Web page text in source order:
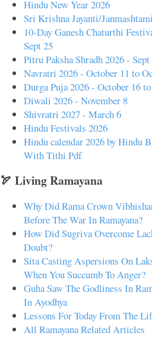
Hindu New Year 2026
Sri Krishna Jayanti/
10-Day Ganesh Chaturthi
Sept 25
Pitru Paksha Shradh 2026 -
Navratri 2026 - October 11 to
Durga Puja 2026 - October 16
Diwali 2026 - November 8
Shivratri 2027 - March 6
Hindu Festivals 2026
Hindu calendar 2026 by Hindu
With Tithi Pdf
🏹 Living Ramayana
Why Did Rama Crown
Before The War In Ramayana?
How Did Sugriva Overcome
Doubt?
Sita Casting Aspersions On
When You Succumb To Anger?
Guha Saw The Godliness In
In Ayodhya
Lessons For Today From The
All Ramayana Related Articles